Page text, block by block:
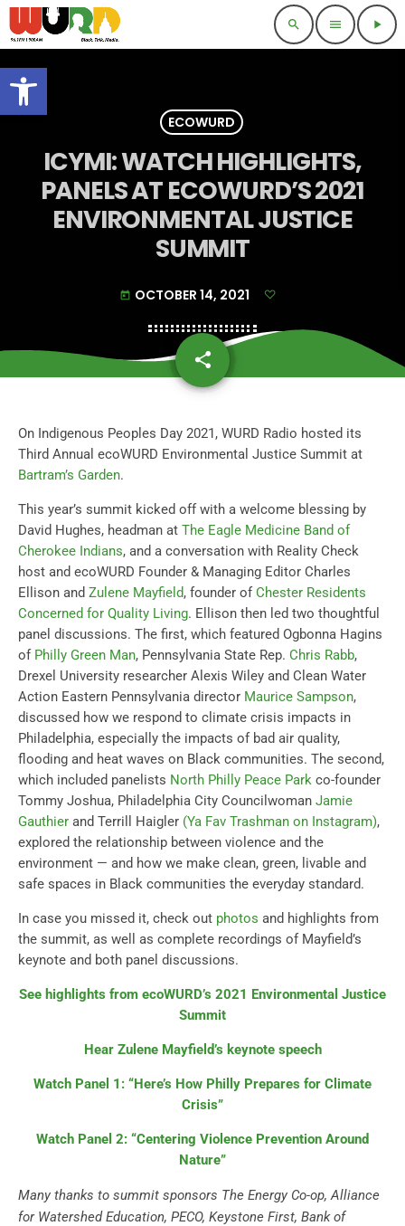
Open toolbar
search menu play_arrow
ECOWURD
ICYMI: WATCH HIGHLIGHTS,
PANELS AT ECOWURD’S 2021
ENVIRONMENTAL JUSTICE
SUMMIT
today OCTOBER 14, 2021
share
email
On Indigenous Peoples Day 2021, WURD Radio hosted its
Third Annual ecoWURD Environmental Justice Summit at
Bartram’s Garden.
This year’s summit kicked off with a welcome blessing by
David Hughes, headman at The Eagle Medicine Band of
Cherokee Indians, and a conversation with Reality Check
host and ecoWURD Founder & Managing Editor Charles
Ellison and Zulene Mayfield, founder ofChester Residents
Concerned for Quality Living. Ellison then led two thoughtful
panel discussions. The first, which featured Ogbonna Hagins
of Philly Green Man, Pennsylvania State Rep. Chris Rabb,
Drexel University researcher Alexis Wiley and Clean Water
Action Eastern Pennsylvania director Maurice Sampson,
discussed how we respond to climate crisis impacts in
Philadelphia, especially the impacts of bad air quality,
flooding and heat waves on Black communities. The second,
which included panelists North Philly Peace Park co-founder
Tommy Joshua, Philadelphia City Councilwoman Jamie
Gauthier and Terrill Haigler (Ya Fav Trashman on Instagram),
explored the relationship between violence and the
environment — and how we make clean, green, livable and
safe spaces in Black communities the everyday standard.
In case you missed it, check out photos and highlights from
the summit, as well as complete recordings of Mayfield’s
keynote and both panel discussions.
See highlights from ecoWURD’s 2021 Environmental Justice
Summit
Hear Zulene Mayfield’s keynote speech
Watch Panel 1: “Here’s How Philly Prepares for Climate
Crisis”
Watch Panel 2: “Centering Violence Prevention Around
Nature”
Many thanks to summit sponsors The Energy Co-op, Alliance
for Watershed Education, PECO, Keystone First, Bank of